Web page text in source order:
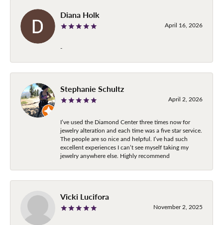
Diana Holk
April 16, 2026
-
Stephanie Schultz
April 2, 2026
I’ve used the Diamond Center three times now for
jewelry alteration and each time was a five star service.
The people are so nice and helpful. I’ve had such
excellent experiences I can’t see myself taking my
jewelry anywhere else. Highly recommend
Vicki Lucifora
November 2, 2025